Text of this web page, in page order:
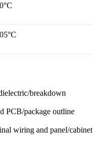
breakdown
PCB/package outline
wiring and panel/cabinet